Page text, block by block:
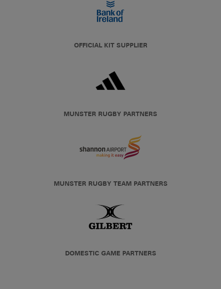
OFFICIAL KIT SUPPLIER
MUNSTER RUGBY PARTNERS
MUNSTER RUGBY TEAM PARTNERS
DOMESTIC GAME PARTNERS